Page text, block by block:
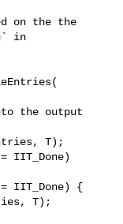
in
IIT_Done) {